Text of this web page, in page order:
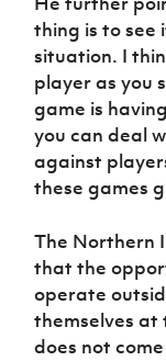
thing is to see
situation. I
player as you
game is
you can deal
against
these games
The Northern
that the
operate
themselves at
does not